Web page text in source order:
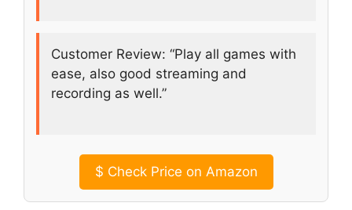
Customer Review: “Play all games with
ease, also good streaming and
recording as well.”
$ Check Price on Amazon